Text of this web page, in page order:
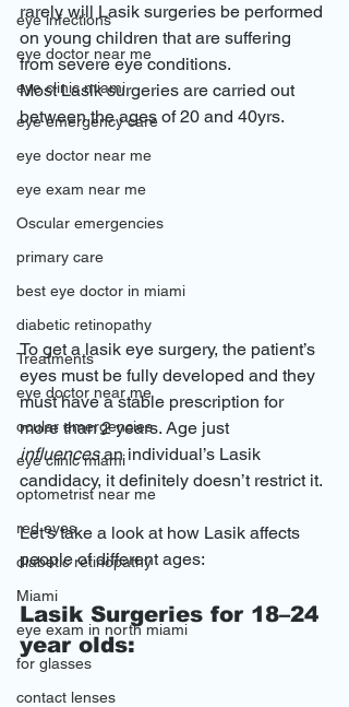
eye infections
eye doctor near me
eye clinic miami
eye emergency care
eye doctor near me
eye exam near me
Oscular emergencies
primary care
best eye doctor in miami
diabetic retinopathy
Treatments
eye doctor near me
ocular emergencies
eye clinic miami
optometrist near me
red eyes
diabetic retinopathy
Miami
eye exam in north miami
for glasses
contact lenses
rarely will Lasik surgeries be performed
on young children that are suffering
from severe eye conditions.
Most Lasik surgeries are carried out
between the ages of 20 and 40yrs.
To get a lasik eye surgery, the patient’s
eyes must be fully developed and they
must have a stable prescription for
more than 2 years. Age just
influences an individual’s Lasik
candidacy, it definitely doesn’t restrict it.
Let’s take a look at how Lasik affects
people of different ages:
Lasik Surgeries for 18–24
year olds: